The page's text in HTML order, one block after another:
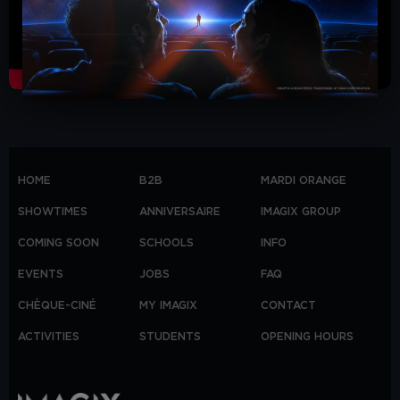
HOME
SHOWTIMES
COMING SOON
EVENTS
CHÈQUE-CINÉ
ACTIVITIES
B2B
ANNIVERSAIRE
SCHOOLS
JOBS
MY IMAGIX
STUDENTS
MARDI ORANGE
IMAGIX GROUP
INFO
FAQ
CONTACT
OPENING HOURS